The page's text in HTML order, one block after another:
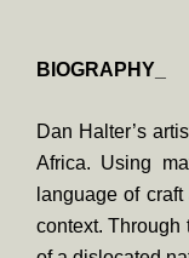
BIOGRAPHY_
Dan Halter’s
Africa. Using
language of
context. Through